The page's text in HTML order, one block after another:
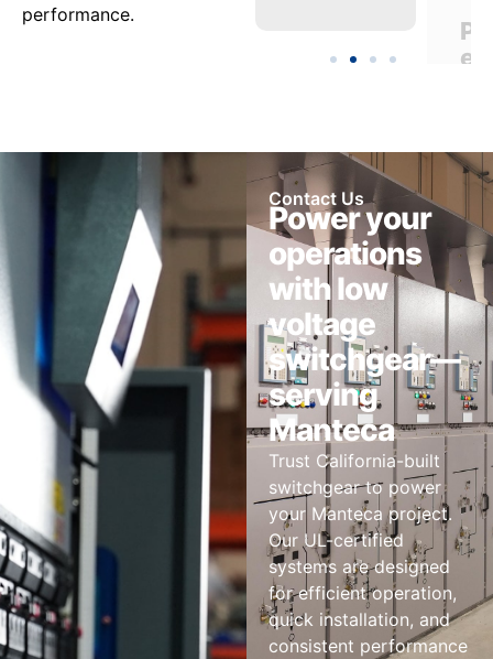
performance.
Contact Us
Power your
operations
with low
voltage
switchgear—
serving
Manteca
Trust California-built
switchgear to power
your Manteca project.
Our UL-certified
systems are designed
for efficient operation,
quick installation, and
consistent performance